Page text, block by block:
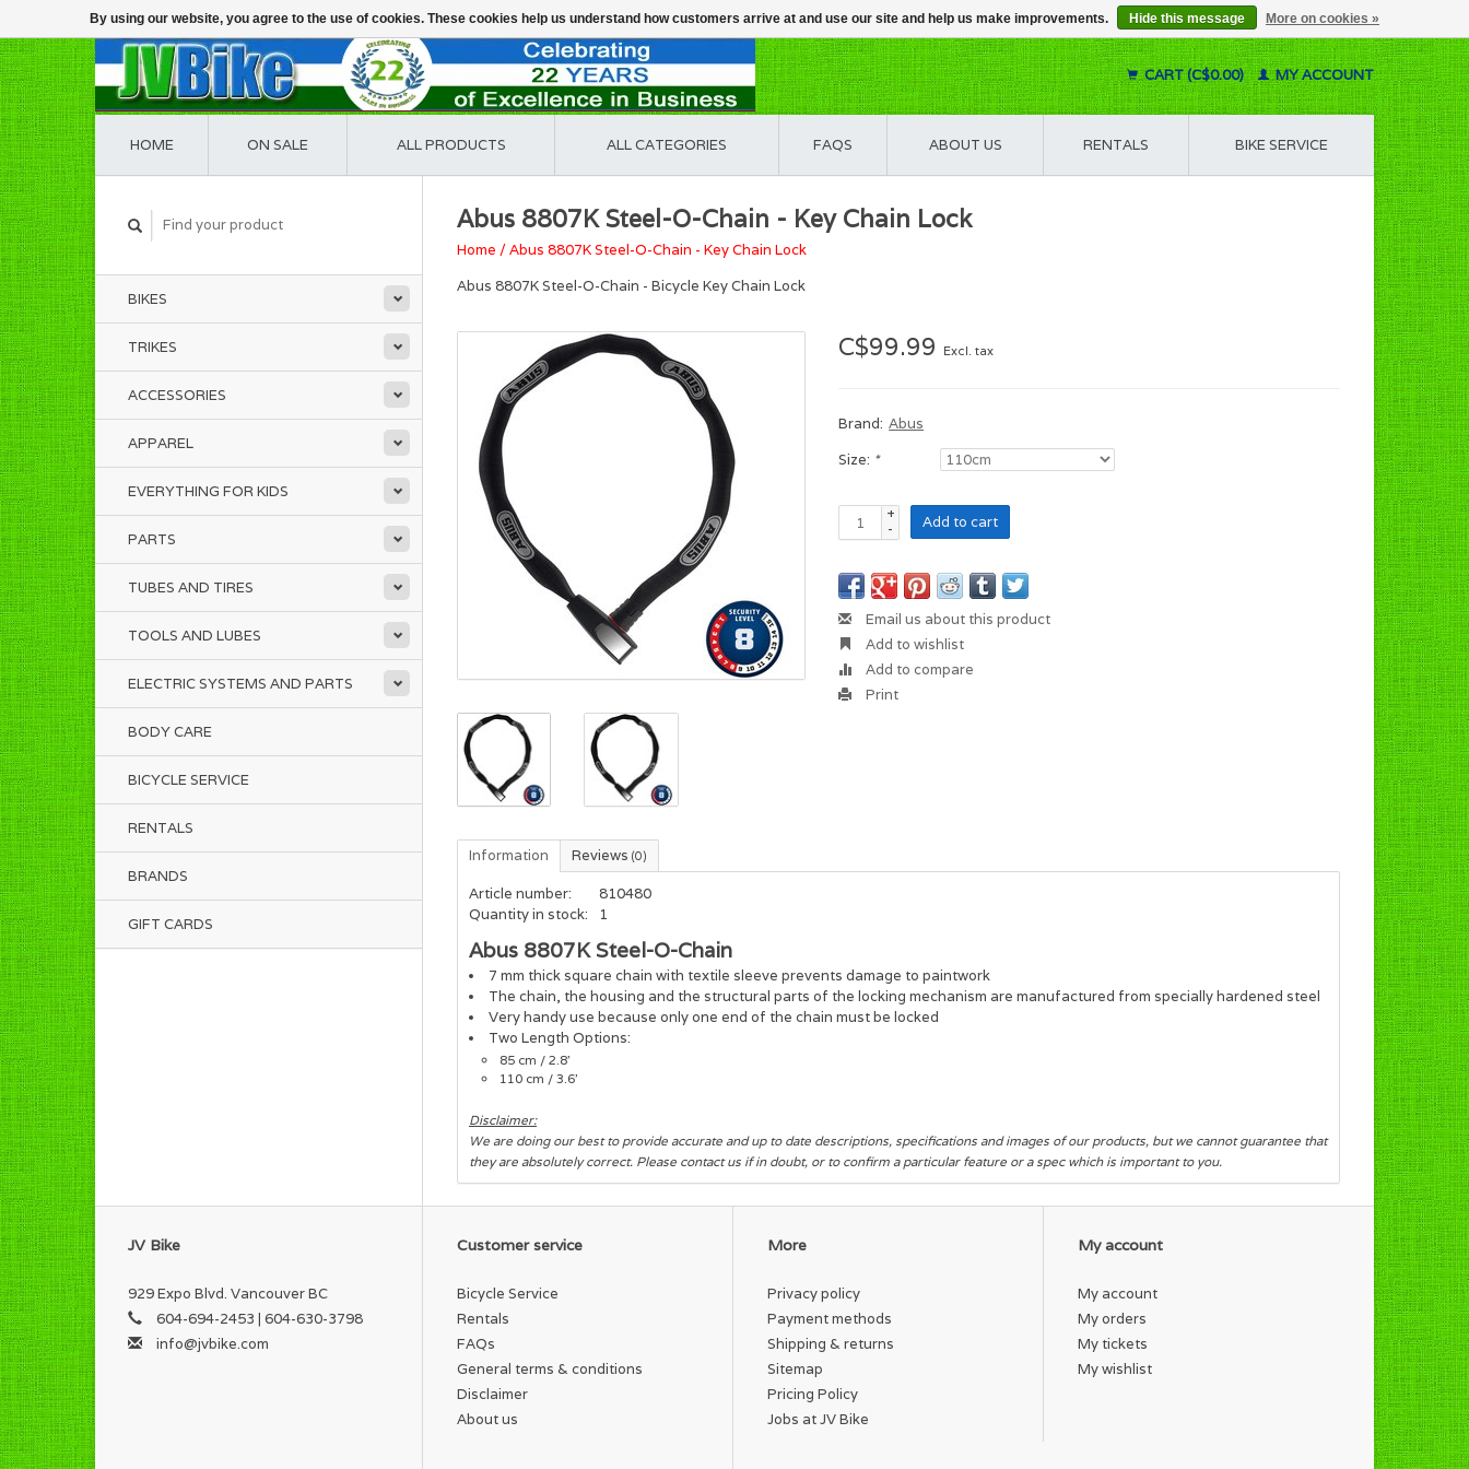
CART (C$0.00) MY ACCOUNT
HOME ON SALE ALL PRODUCTS ALL CATEGORIES FAQS ABOUT US RENTALS BIKE SERVICE
BIKES
TRIKES
ACCESSORIES
APPAREL
EVERYTHING FOR KIDS
PARTS
TUBES AND TIRES
TOOLS AND LUBES
ELECTRIC SYSTEMS AND PARTS
BODY CARE
BICYCLE SERVICE
RENTALS
BRANDS
GIFT CARDS
Abus 8807K Steel-O-Chain - Key Chain Lock
Home /Abus 8807K Steel-O-Chain - Key Chain Lock
Abus 8807K Steel-O-Chain - Bicycle Key Chain Lock
C$99.99 Excl. tax
Brand: Abus
Size: *
+
-
Add to cart
Email us about this product
Add to wishlist
Add to compare
Print
Information Reviews (0)
Article number:
810480
Quantity in stock:
1
Abus 8807K Steel-O-Chain
7 mm thick square chain with textile sleeve prevents damage to paintwork
The chain, the housing and the structural parts of the locking mechanism are manufactured from specially hardened steel
Very handy use because only one end of the chain must be locked
Two Length Options:
85 cm / 2.8'
110 cm / 3.6'
Disclaimer:
We are doing our best to provide accurate and up to date descriptions, specifications and images of our products, but we cannot guarantee that
they are absolutely correct. Please contact us if in doubt, or to confirm a particular feature or a spec which is important to you.
JV Bike
929 Expo Blvd. Vancouver BC
604-694-2453 | 604-630-3798
info@jvbike.com
Customer service
Bicycle Service
Rentals
FAQs
General terms & conditions
Disclaimer
About us
More
Privacy policy
Payment methods
Shipping & returns
Sitemap
Pricing Policy
Jobs at JV Bike
My account
My account
My orders
My tickets
My wishlist
By using our website, you agree to the use of cookies. These cookies help us understand how customers arrive at and use our site and help us make improvements. Hide this message More on cookies »